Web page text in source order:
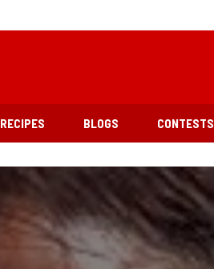
RECIPES BLOGS CONTESTS